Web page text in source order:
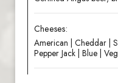
Cheeses:
American | Cheddar |
Pepper Jack | Blue |